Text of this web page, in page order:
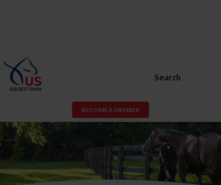
Search
BECOME A MEMBER